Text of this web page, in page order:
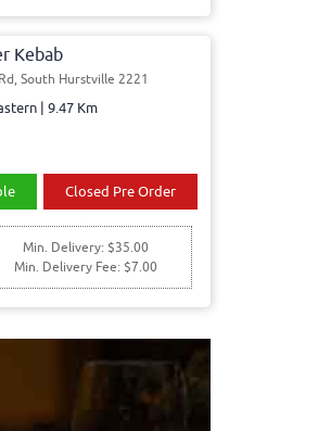
Kebab
South Hurstville 2221
| 9.47 Km
Closed Pre Order
Min. Delivery: $35.00
Min. Delivery Fee: $7.00